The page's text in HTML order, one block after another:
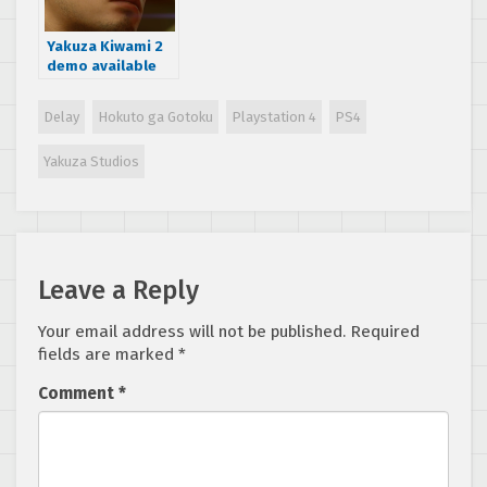
Yakuza Kiwami 2
demo available
Delay Hokuto ga Gotoku Playstation 4 PS4
Yakuza Studios
Leave a Reply
Your email address will not be published. Required
fields are marked *
Comment *